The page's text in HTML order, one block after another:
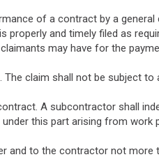
of a contract by a
and timely filed as
may have for the
claim shall not be subject to
A subcontractor shall
this part arising from work
and to the contractor not more